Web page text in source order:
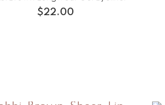
$22.00